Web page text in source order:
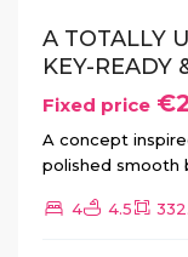
A TOTALLY
KEY-READY
Fixed price
A concept
polished smooth
4 4.5